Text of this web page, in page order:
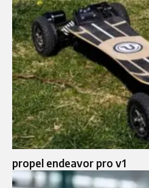
propel endeavor pro v1